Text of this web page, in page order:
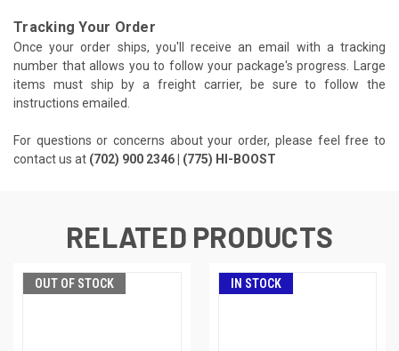
Tracking Your Order
Once your order ships, you'll receive an email with a tracking
number that allows you to follow your package's progress. Large
items must ship by a freight carrier, be sure to follow the
instructions emailed.
For questions or concerns about your order, please feel free to
contact us at (702) 900 2346 | (775) HI-BOOST
RELATED PRODUCTS
OUT OF STOCK IN STOCK